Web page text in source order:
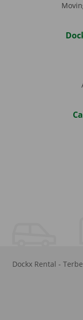
Dockx Rental -